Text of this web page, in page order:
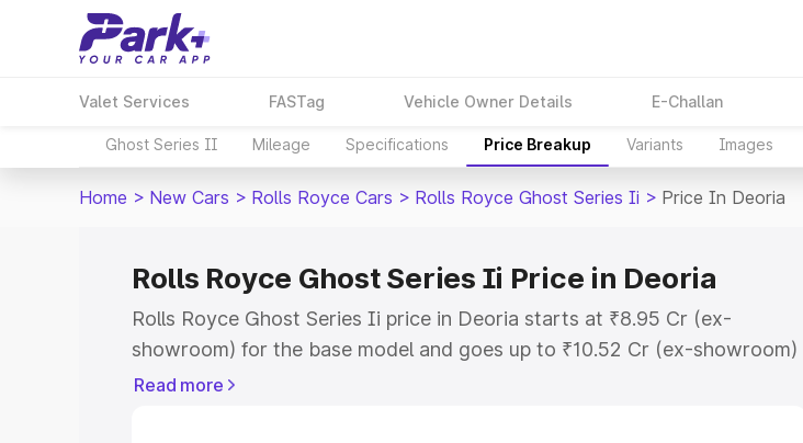
Valet Services FASTag Vehicle Owner Details E-Challan
Ghost Series II Mileage Specifications Price Breakup Variants Images
Home > New Cars > Rolls Royce Cars > Rolls Royce Ghost Series Ii > Price In Deoria
Rolls Royce Ghost Series Ii Price in Deoria
Rolls Royce Ghost Series Ii price in Deoria starts at ₹8.95 Cr (ex-
showroom) for the base model and goes up to ₹10.52 Cr (ex-showroom)
for the top model. This is Rolls Royce Ghost Series Ii on-road price in
Read more